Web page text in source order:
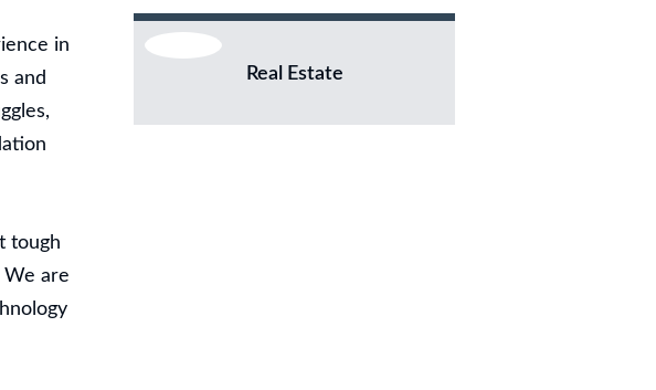
in
and
tough
are
Real Estate